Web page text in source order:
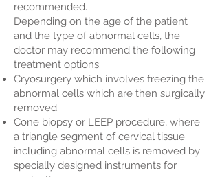
recommended.
Depending on the age of the patient
and the type of abnormal cells, the
doctor may recommend the following
treatment options:
Cryosurgery which involves freezing the
abnormal cells which are then surgically
removed.
Cone biopsy or LEEP procedure, where
a triangle segment of cervical tissue
including abnormal cells is removed by
specially designed instruments for